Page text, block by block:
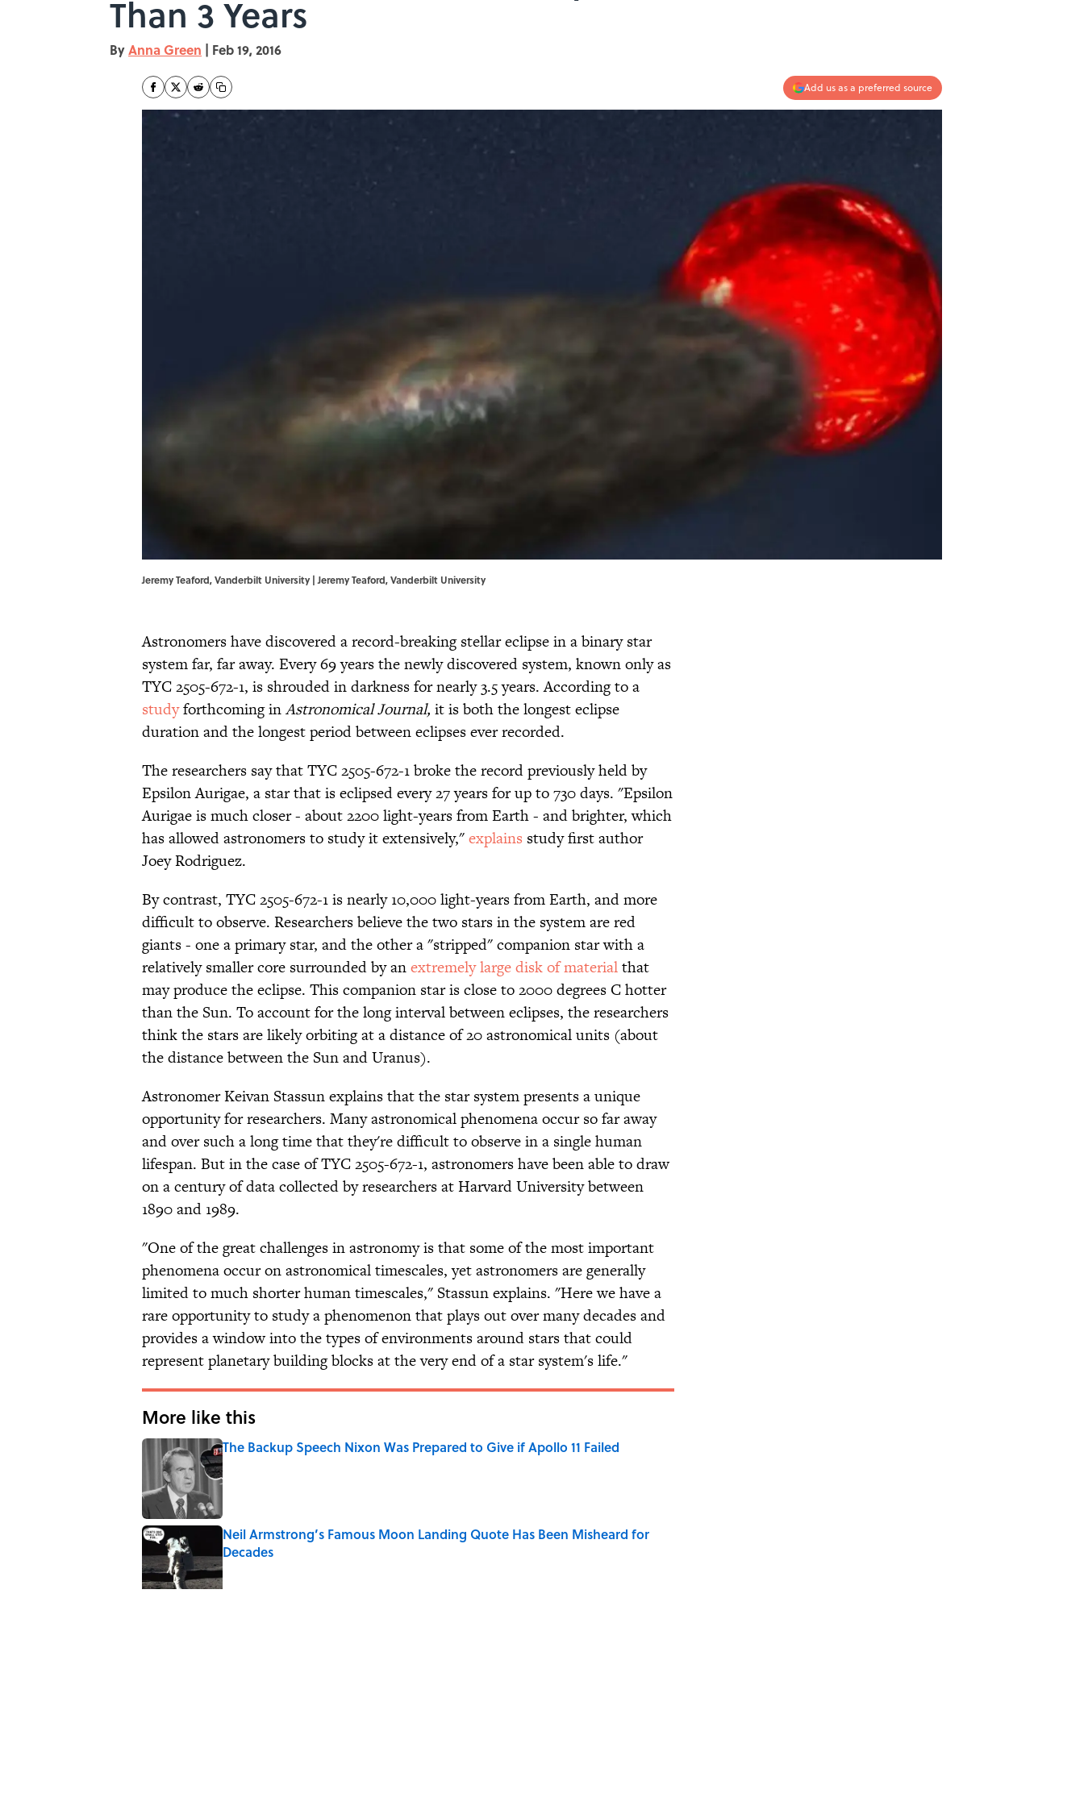
Than 3 Years
ByAnna Green | Feb 19, 2016
Add us as a preferred source
Jeremy Teaford, Vanderbilt University | Jeremy Teaford,Vanderbilt University
Astronomers have discovered a record-breaking stellar eclipse in a binary star
system far, far away. Every 69 years the newly discovered system, known only as
TYC 2505-672-1, is shrouded in darkness for nearly 3.5 years. According to a
studyforthcoming inAstronomical Journal, it is both the longest eclipse
duration and the longest period between eclipses ever recorded.
The researchers say that TYC 2505-672-1 broke the record previously held by
Epsilon Aurigae, a star that is eclipsed every 27 years for up to 730 days. "Epsilon
Aurigae is much closer - about 2200 light-years from Earth - and brighter, which
has allowed astronomers to study it extensively,"explains study first author
Joey Rodriguez.
By contrast, TYC 2505-672-1 is nearly 10,000 light-years from Earth, and more
difficult to observe. Researchers believe the two stars in the system are red
giants - one a primary star, and the other a "stripped" companion star with a
relatively smaller core surrounded by anextremely large disk of materialthat
may produce the eclipse. This companion star is close to 2000 degrees C hotter
than the Sun. To account for the long interval between eclipses, the researchers
think the stars are likely orbiting at a distance of 20 astronomical units (about
the distance between the Sun and Uranus).
Astronomer Keivan Stassun explains that the star system presents a unique
opportunity for researchers. Many astronomical phenomena occur so far away
and over such a long time that they're difficult to observe in a single human
lifespan. But in the case of TYC 2505-672-1, astronomers have been able to draw
on a century of data collected by researchers at Harvard University between
1890 and 1989.
"One of the great challenges in astronomy is that some of the most important
phenomena occur on astronomical timescales, yet astronomers are generally
limited to much shorter human timescales," Stassun explains. "Here we have a
rare opportunity to study a phenomenon that plays out over many decades and
provides a window into the types of environments around stars that could
represent planetary building blocks at the very end of a star system's life."
More like this
The Backup Speech Nixon Was Prepared to Give if Apollo 11 Failed
Published by on Invalid Date
Neil Armstrong’s Famous Moon Landing Quote Has Been Misheard for
Decades
Published by on Invalid Date